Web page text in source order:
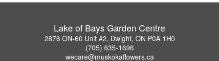
Lake of Bays Garden Centre
2876 ON-60 Unit #2, Dwight, ON P0A 1H0
(705) 635-1696
wecare@muskokaflowers.ca